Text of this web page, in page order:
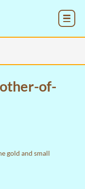
of-
gold and small